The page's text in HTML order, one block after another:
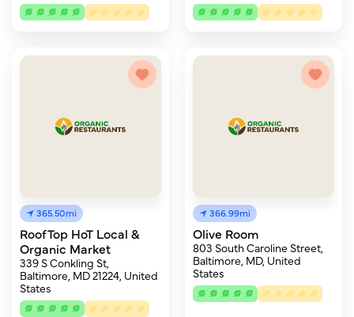
365.50mi
RoofTop HoT Local &
Organic Market
339 S Conkling St,
Baltimore, MD 21224, United
States
366.99mi
Olive Room
803 South Caroline Street,
Baltimore, MD, United
States